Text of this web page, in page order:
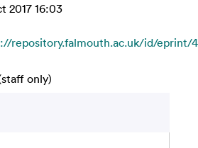
2017 16:03
repository.falmouth.ac.uk/id/eprint/
only)